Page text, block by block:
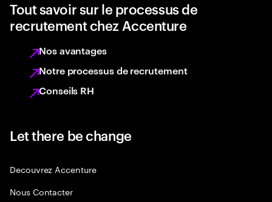
Tout savoir sur le processus de
recrutement chez Accenture
Nos avantages
Notre processus de recrutement
Conseils RH
Let there be change
Decouvrez Accenture
Nous Contacter